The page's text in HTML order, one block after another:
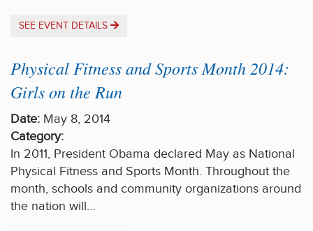
SEE EVENT DETAILS
Physical Fitness and Sports Month 2014:
Girls on the Run
Date: May 8, 2014
Category:
In 2011, President Obama declared May as National
Physical Fitness and Sports Month. Throughout the
month, schools and community organizations around
the nation will…